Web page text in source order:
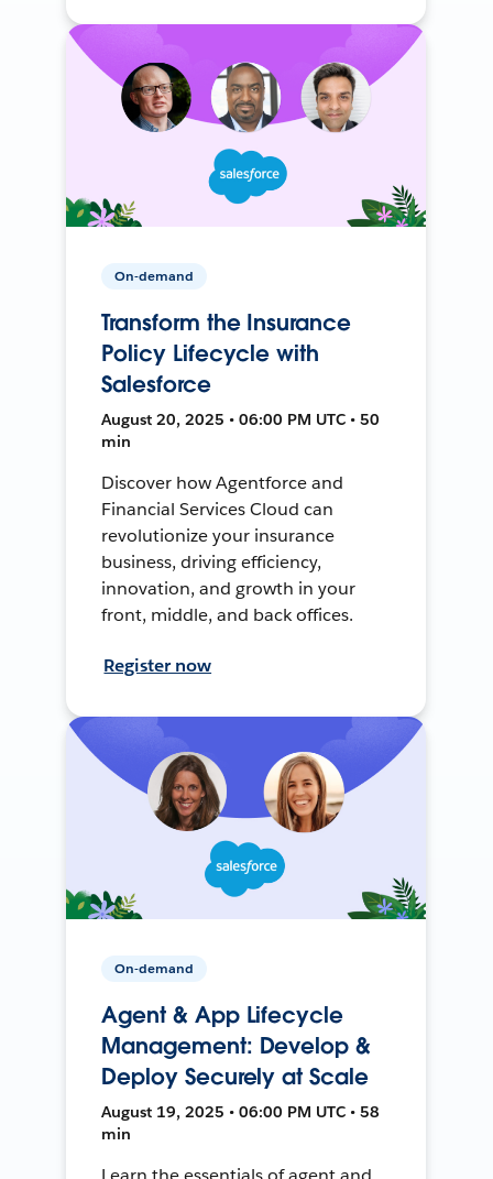
On-demand
Transform the Insurance
Policy Lifecycle with
Salesforce
August 20, 2025 • 06:00 PM UTC • 50
min
Discover how Agentforce and
Financial Services Cloud can
revolutionize your insurance
business, driving efficiency,
innovation, and growth in your
front, middle, and back offices.
Register now
On-demand
Agent & App Lifecycle
Management: Develop &
Deploy Securely at Scale
August 19, 2025 • 06:00 PM UTC • 58
min